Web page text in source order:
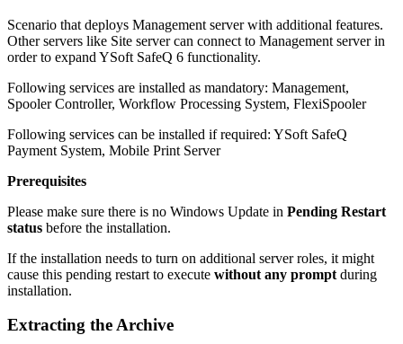
Scenario that deploys Management server with additional features.
Other servers like Site server can connect to Management server in
order to expand YSoft SafeQ 6 functionality.
Following services are installed as mandatory: Management,
Spooler Controller, Workflow Processing System, FlexiSpooler
Following services can be installed if required: YSoft SafeQ
Payment System, Mobile Print Server
Prerequisites
Please make sure there is no Windows Update in Pending Restart
status before the installation.
If the installation needs to turn on additional server roles, it might
cause this pending restart to execute without any prompt during
installation.
Extracting the Archive